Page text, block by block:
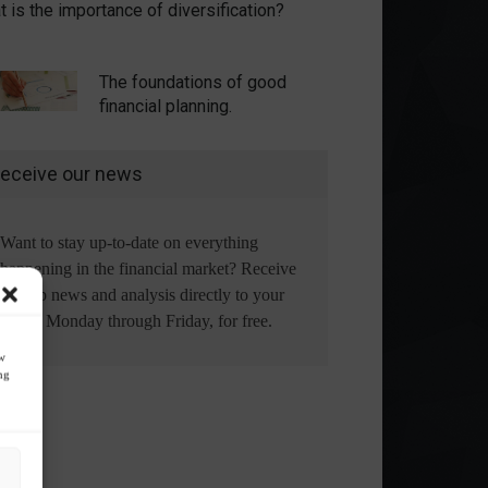
is the importance of diversification?
The foundations of good
financial planning.
our news
Want to stay up-to-date on everything
happening in the financial market? Receive
the top news and analysis directly to your
email, Monday through Friday, for free.